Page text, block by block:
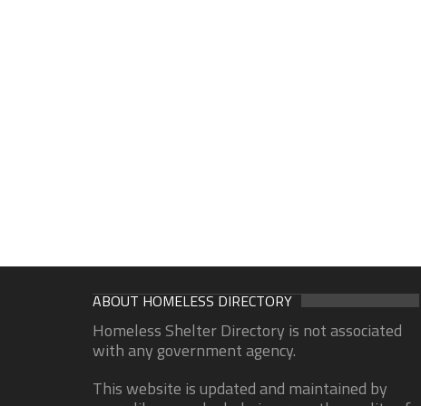
ABOUT HOMELESS DIRECTORY
Homeless Shelter Directory is not associated
with any government agency.
This website is updated and maintained by